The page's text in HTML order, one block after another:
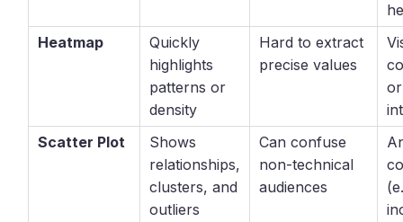
Heatmap
Quickly
highlights
patterns or
density
Hard to extract
precise values
Scatter Plot
Shows
relationships,
clusters, and
outliers
Can confuse
non-technical
audiences